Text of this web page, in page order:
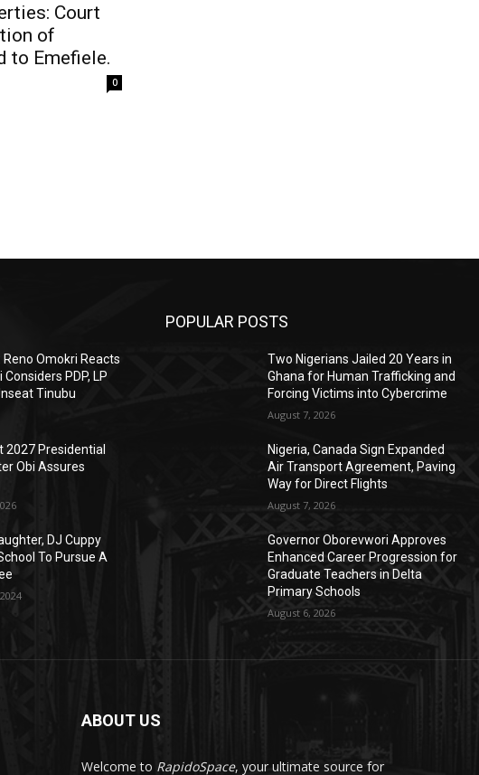
Court
of
to Emefiele.
0
Reno Omokri Reacts
PDP, LP
Tinubu
2027 Presidential
Obi Assures
DJ Cuppy
To Pursue A
POPULAR POSTS
Two Nigerians Jailed 20 Years in
Ghana for Human Trafficking and
Forcing Victims into Cybercrime
August 7, 2026
Nigeria, Canada Sign Expanded
Air Transport Agreement, Paving
Way for Direct Flights
August 7, 2026
Governor Oborevwori Approves
Enhanced Career Progression for
Graduate Teachers in Delta
Primary Schools
August 6, 2026
ABOUT US
Welcome to RapidoSpace, your ultimate source for